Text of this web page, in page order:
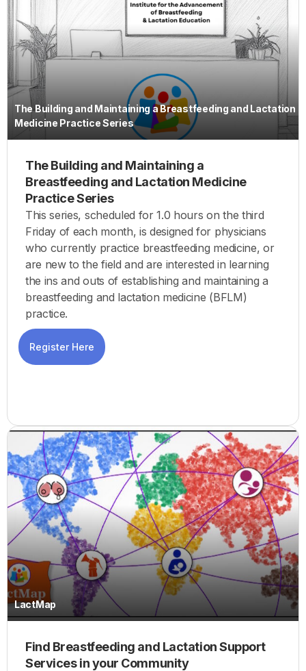
The Building and Maintaining a Breastfeeding and Lactation
Medicine Practice Series
The Building and Maintaining a
Breastfeeding and Lactation Medicine
Practice Series
This series, scheduled for 1.0 hours on the third
Friday of each month, is designed for physicians
who currently practice breastfeeding medicine, or
are new to the field and are interested in learning
the ins and outs of establishing and maintaining a
breastfeeding and lactation medicine (BFLM)
practice.
Register Here
LactMap
Find Breastfeeding and Lactation Support
Services in your Community